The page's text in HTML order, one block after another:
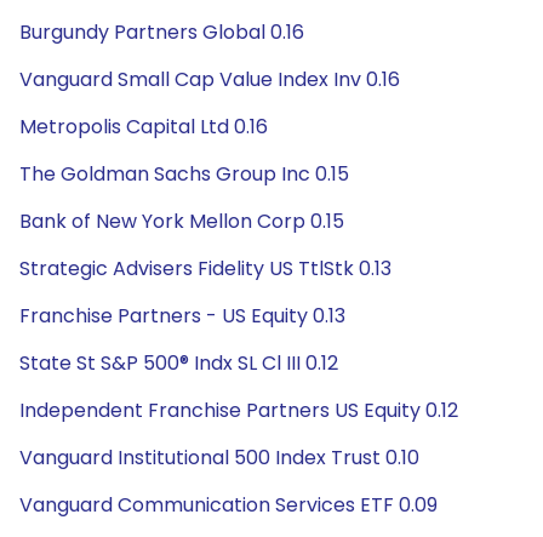
Burgundy Partners Global 0.16
Vanguard Small Cap Value Index Inv 0.16
Metropolis Capital Ltd 0.16
The Goldman Sachs Group Inc 0.15
Bank of New York Mellon Corp 0.15
Strategic Advisers Fidelity US TtlStk 0.13
Franchise Partners - US Equity 0.13
State St S&P 500® Indx SL Cl III 0.12
Independent Franchise Partners US Equity 0.12
Vanguard Institutional 500 Index Trust 0.10
Vanguard Communication Services ETF 0.09